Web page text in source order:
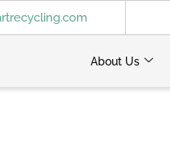
About Us